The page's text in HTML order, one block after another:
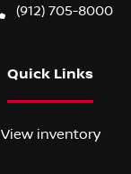
(912) 705-8000
Quick Links
View inventory